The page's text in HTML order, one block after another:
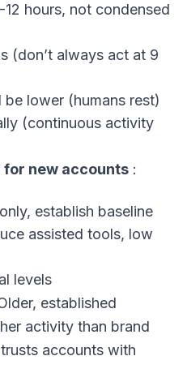
hours, not condensed
(don’t always act at 9
lower (humans rest)
(continuous activity
for new accounts :
establish baseline
assisted tools, low
levels
established
activity than brand
accounts with